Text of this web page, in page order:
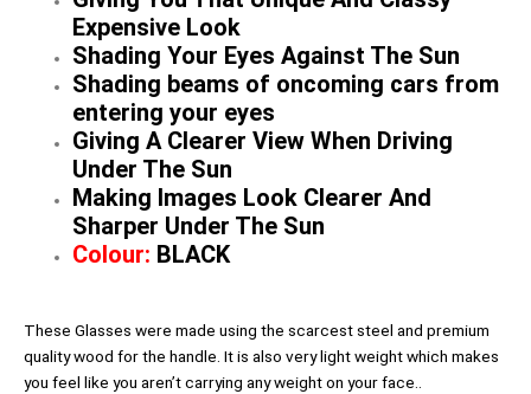
Expensive Look
Shading Your Eyes Against The Sun
Shading beams of oncoming cars from
entering your eyes
Giving A Clearer View When Driving
Under The Sun
Making Images Look Clearer And
Sharper Under The Sun
Colour: BLACK
These Glasses were made using the scarcest steel and premium
quality wood for the handle. It is also very light weight which makes
you feel like you aren’t carrying any weight on your face..